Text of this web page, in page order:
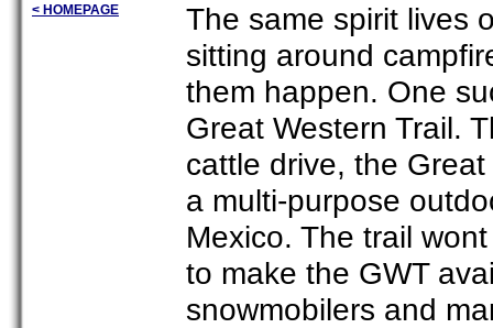
< HOMEPAGE
The same spirit lives
sitting around
them happen. One
Great Western Trail.
cattle drive, the
a multi-purpose
Mexico. The trail
to make the GWT
snowmobilers and